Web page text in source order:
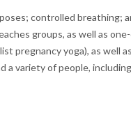
controlled breathing;
groups, as well as
pregnancy yoga), as
a variety of people,